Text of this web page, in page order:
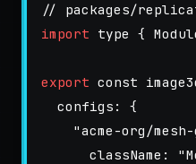
// packages/
import type {
export const
configs :
{
"acme-org/mesh-
className : "